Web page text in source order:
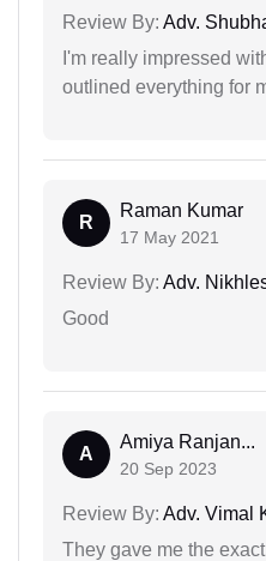
Review By: Adv.
I'm really impressed
outlined everything for
R
Raman Kumar
17 May 2021
Review By: Adv.
Good
A
Amiya Ranjan...
20 Sep 2023
Review By: Adv. Vimal
They gave me the